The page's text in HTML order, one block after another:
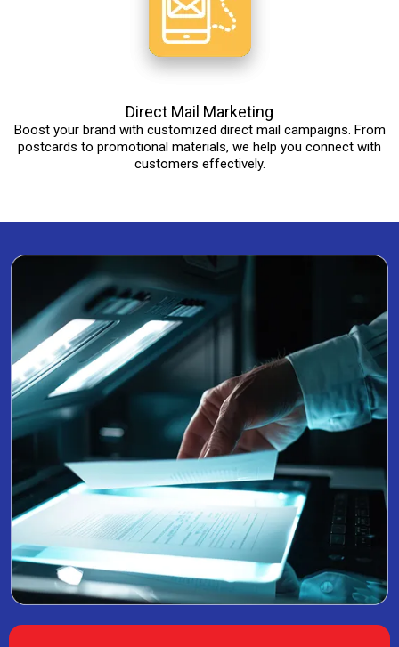
Direct Mail Marketing
Boost your brand with customized direct mail campaigns. From
postcards to promotional materials, we help you connect with
customers effectively.